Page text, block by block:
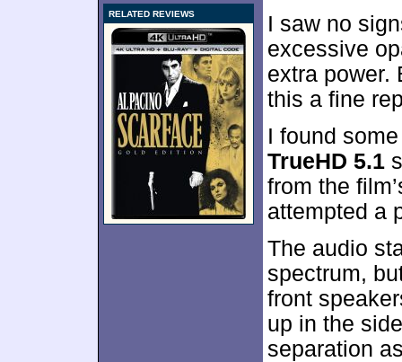
RELATED REVIEWS
I saw no
excessive
extra power.
this a fine
I found
TrueHD 5.1
from the
attempted a
The audio
spectrum,
front
up in the
separation